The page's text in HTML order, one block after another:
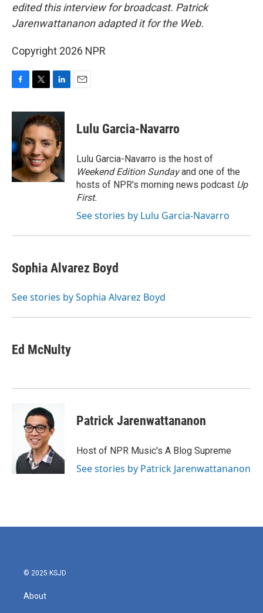
edited this interview for broadcast. Patrick
Jarenwattananon adapted it for the Web.
Copyright 2026 NPR
c
o
o
k
i
t
t
e
r
n
k
e
d
I
n
Lulu Garcia-Navarro
Lulu Garcia-Navarro is the host of
Weekend Edition Sundayand one of the
hosts of NPR's morning news podcast Up
First.
See stories by Lulu Garcia-Navarro
Sophia Alvarez Boyd
See stories by Sophia Alvarez Boyd
Ed McNulty
Patrick Jarenwattananon
Host of NPR Music's A Blog Supreme
See stories by Patrick Jarenwattananon
© 2025 KSJD
About